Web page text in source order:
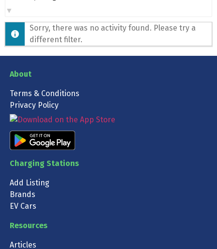
Sorry, there was no activity found. Please try a
different filter.
About
Terms & Conditions
Privacy Policy
Charging Stations
Add Listing
Brands
EV Cars
Resources
Articles